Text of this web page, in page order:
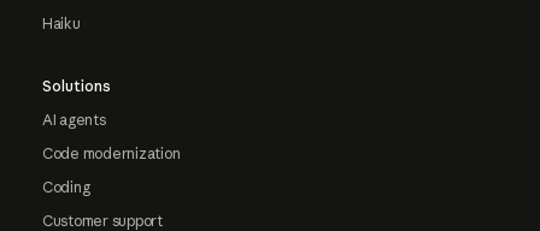
Haiku
Solutions
AI agents
Code modernization
Coding
Customer support